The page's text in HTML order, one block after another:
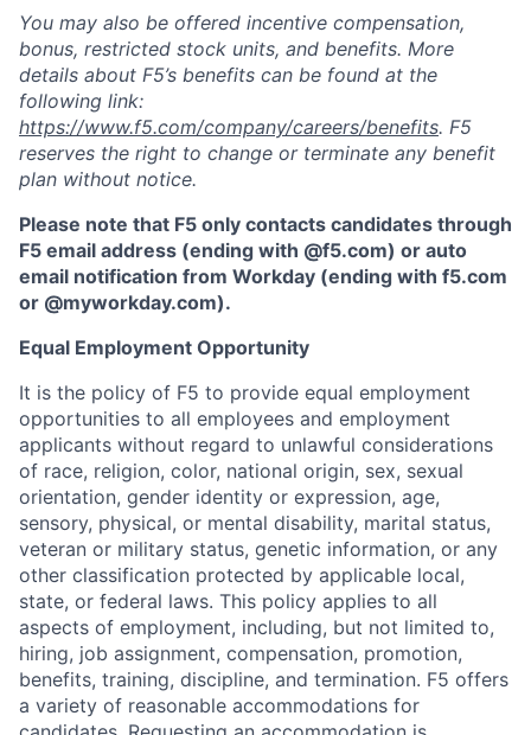
You may also be offered incentive compensation,
bonus, restricted stock units, and benefits. More
details about F5’s benefits can be found at the
following link:
https://www.f5.com/company/careers/benefits. F5
reserves the right to change or terminate any benefit
plan without notice.
Please note that F5 only contacts candidates through
F5 email address (ending with @f5.com) or auto
email notification from Workday (ending with f5.com
or @myworkday.com).
Equal Employment Opportunity
It is the policy of F5 to provide equal employment
opportunities to all employees and employment
applicants without regard to unlawful considerations
of race, religion, color, national origin, sex, sexual
orientation, gender identity or expression, age,
sensory, physical, or mental disability, marital status,
veteran or military status, genetic information, or any
other classification protected by applicable local,
state, or federal laws. This policy applies to all
aspects of employment, including, but not limited to,
hiring, job assignment, compensation, promotion,
benefits, training, discipline, and termination. F5 offers
a variety of reasonable accommodations for